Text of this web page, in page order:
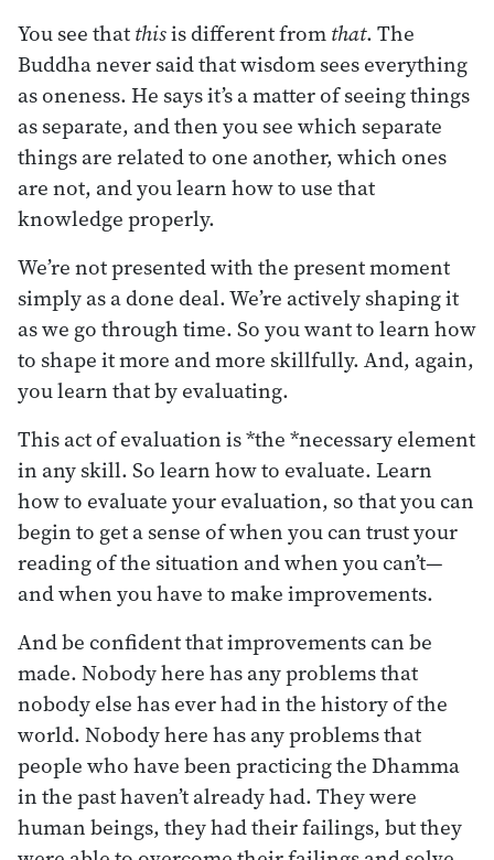
You see thatthisis different fromthat. The
Buddha never said that wisdom sees everything
as oneness. He says it’s a matter of seeing things
as separate, and then you see which separate
things are related to one another, which ones
are not, and you learn how to use that
knowledge properly.
We’re not presented with the present moment
simply as a done deal. We’re actively shaping it
as we go through time. So you want to learn how
to shape it more and more skillfully. And, again,
you learn that by evaluating.
This act of evaluation is *the *necessary element
in any skill. So learn how to evaluate. Learn
how to evaluate your evaluation, so that you can
begin to get a sense of when you can trust your
reading of the situation and when you can’t—
and when you have to make improvements.
And be confident that improvements can be
made. Nobody here has any problems that
nobody else has ever had in the history of the
world. Nobody here has any problems that
people who have been practicing the Dhamma
in the past haven’t already had. They were
human beings, they had their failings, but they